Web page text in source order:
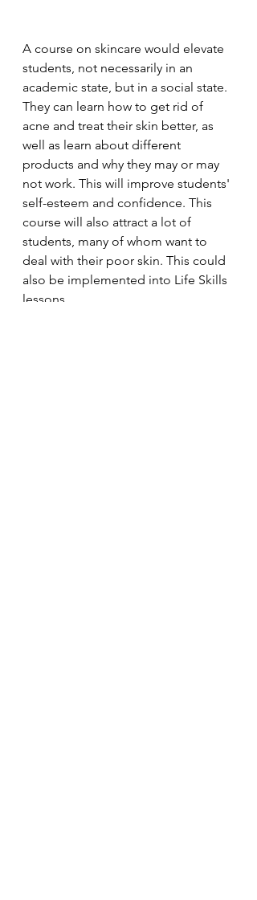
A course on skincare would elevate
students, not necessarily in an
academic state, but in a social state.
They can learn how to get rid of
acne and treat their skin better, as
well as learn about different
products and why they may or may
not work. This will improve students'
self-esteem and confidence. This
course will also attract a lot of
students, many of whom want to
deal with their poor skin. This could
also be implemented into Life Skills
lessons.